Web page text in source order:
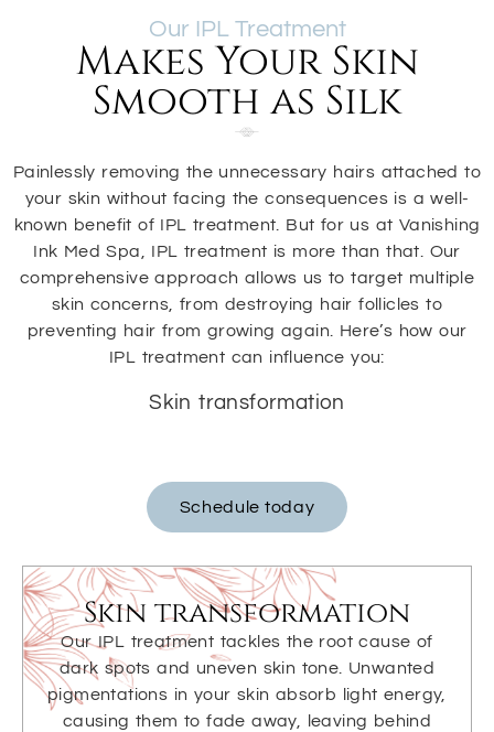
Our IPL Treatment
Makes Your Skin
Smooth as Silk
Painlessly removing the unnecessary hairs attached to
your skin without facing the consequences is a well-
known benefit of IPL treatment. But for us at Vanishing
Ink Med Spa, IPL treatment is more than that. Our
comprehensive approach allows us to target multiple
skin concerns, from destroying hair follicles to
preventing hair from growing again. Here’s how our
IPL treatment can influence you:
Skin transformation
Schedule today
Skin transformation
Our IPL treatment tackles the root cause of
dark spots and uneven skin tone. Unwanted
pigmentations in your skin absorb light energy,
causing them to fade away, leaving behind